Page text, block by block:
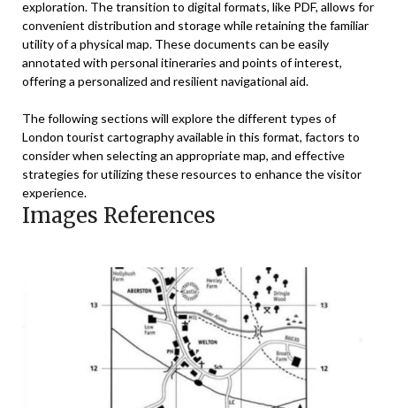
exploration. The transition to digital formats, like PDF, allows for
convenient distribution and storage while retaining the familiar
utility of a physical map. These documents can be easily
annotated with personal itineraries and points of interest,
offering a personalized and resilient navigational aid.
The following sections will explore the different types of
London tourist cartography available in this format, factors to
consider when selecting an appropriate map, and effective
strategies for utilizing these resources to enhance the visitor
experience.
Images References